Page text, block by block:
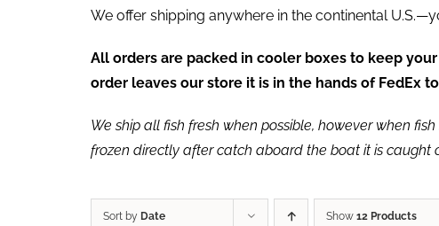
We offer shipping anywhere in the continental
All orders are packed in cooler boxes to keep
order leaves our store it is in the hands of FedEx
We ship all fish fresh when possible, however when
frozen directly after catch aboard the boat it is caught
Sort by Date Show 12 Products